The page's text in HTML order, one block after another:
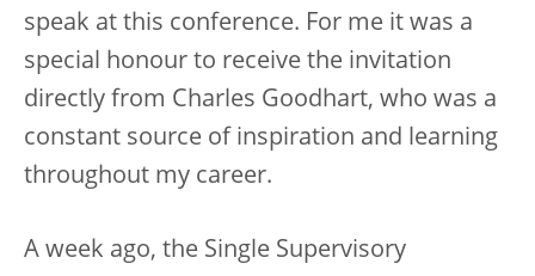
speak at this conference. For me it was a
special honour to receive the invitation
directly from Charles Goodhart, who was a
constant source of inspiration and learning
throughout my career.
A week ago, the Single Supervisory